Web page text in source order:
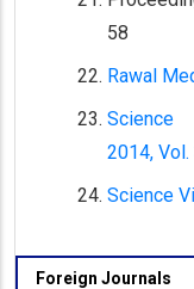
58
Rawal
Science
2014, Vol.
Science
Foreign Journals